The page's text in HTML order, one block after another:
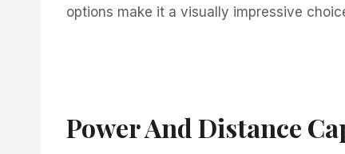
options make it a visually impressive
Power And Distance